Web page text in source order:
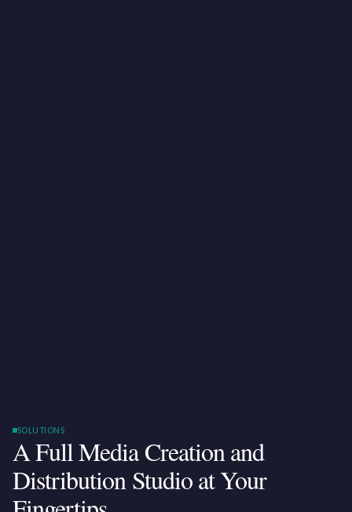
SOLUTIONS
A Full Media Creation and
Distribution Studio at Your